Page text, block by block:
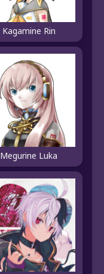
Kagamine Rin
Megurine Luka